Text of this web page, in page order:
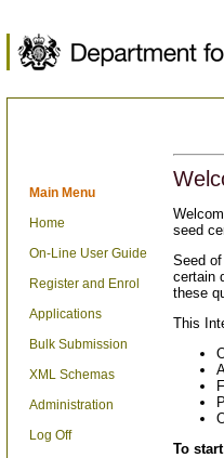
Main Menu
Home
On-Line User Guide
Register and Enrol
Applications
Bulk Submission
XML Schemas
Administration
Log Off
seed
Seed
certain
these
This
To